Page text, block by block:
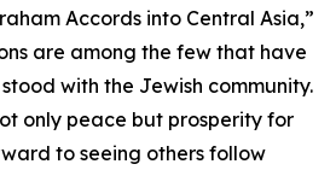
Accords into Central Asia,”
are among the few that have
with the Jewish community.
only peace but prosperity for
to seeing others follow